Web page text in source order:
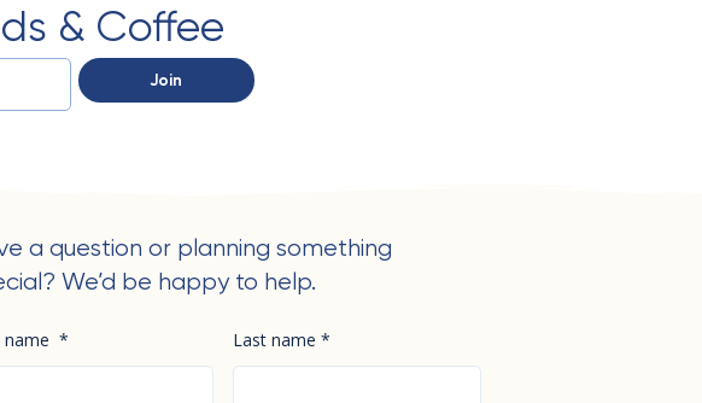
& Coffee
Join
a question or planning something
We’d be happy to help.
name * Last name *